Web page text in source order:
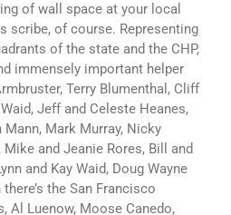
of wall space at your local
scribe, of course. Representing
of the state and the CHP,
immensely important helper
Terry Blumenthal, Cliff
Jeff and Celeste Heanes,
Mark Murray, Nicky
and Jeanie Rores, Bill and
and Kay Waid, Doug Wayne
the San Francisco
Al Luenow, Moose Canedo,